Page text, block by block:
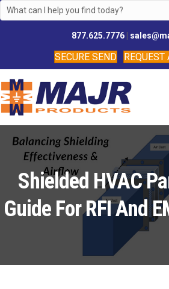
877.625.7776
SECURE SEND REQUEST
Shielded HVAC
Guide For RFI And